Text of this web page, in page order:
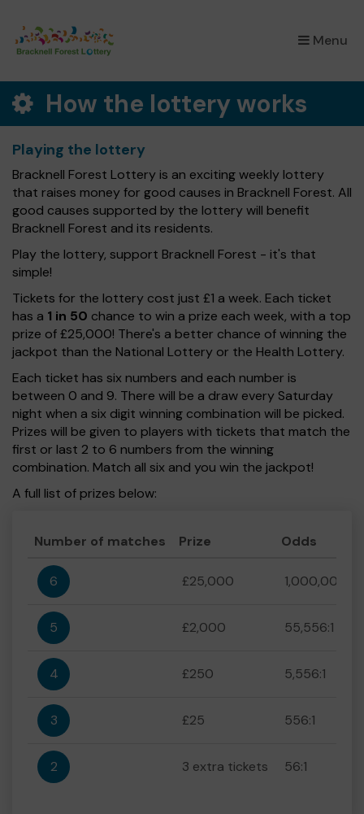
Menu
×
How the lottery works
Playing the lottery
Bracknell Forest Lottery is an exciting weekly lottery
that raises money for good causes in Bracknell Forest. All
good causes supported by the lottery will benefit
Bracknell Forest and its residents.
Play the lottery, support Bracknell Forest - it's that
simple!
Tickets for the lottery cost just £1 a week. Each ticket
has a 1 in 50 chance to win a prize each week, with a top
prize of £25,000! There's a better chance of winning the
jackpot than the National Lottery or the Health Lottery.
Each ticket has six numbers and each number is
between 0 and 9. There will be a draw every Saturday
night when a six digit winning combination will be picked.
Prizes will be given to players with tickets that match the
first or last 2 to 6 numbers from the winning
combination. Match all six and you win the jackpot!
A full list of prizes below:
Number of matches Prize Odds
6 £25,000 1,000,000:1
5 £2,000 55,556:1
4 £250 5,556:1
3 £25 556:1
2 3 extra tickets 56:1